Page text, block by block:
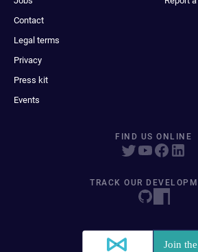
Contact
Legal terms
Privacy
Press kit
Events
FIND US ONLINE
TRACK OUR